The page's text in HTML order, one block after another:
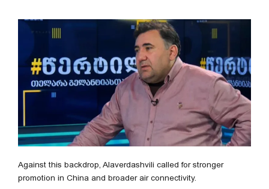
Against this backdrop, Alaverdashvili called for stronger
promotion in China and broader air connectivity.